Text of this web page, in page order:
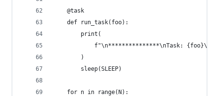
    @task
    def run_task(foo):
        print(
f"\n***************\nTask:
        )
        sleep(SLEEP)
    for n in range(N):